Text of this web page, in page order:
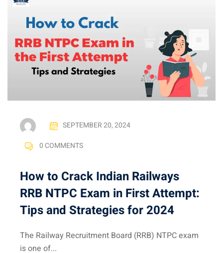
SEPTEMBER 20, 2024
0 COMMENTS
How to Crack Indian Railways
RRB NTPC Exam in First Attempt:
Tips and Strategies for 2024
The Railway Recruitment Board (RRB) NTPC exam
is one of...